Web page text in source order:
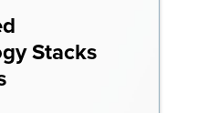
Stacks